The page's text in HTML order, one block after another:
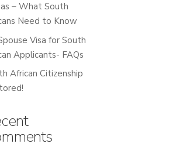
– What South
Need to Know
Visa for South
Applicants- FAQs
African Citizenship